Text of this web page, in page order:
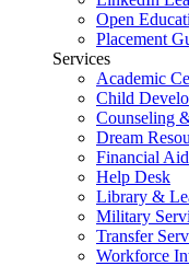
Open
Placement
Services
Academic
Child
Counseling
Dream
Financial Aid
Help Desk
Library &
Military
Transfer
Workforce